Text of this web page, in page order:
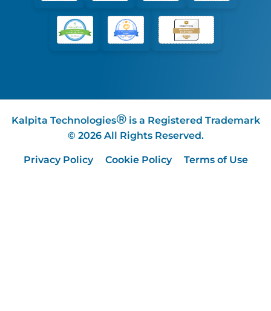
Kalpita Technologies®is a Registered Trademark
© 2026 All Rights Reserved.
Privacy Policy Cookie Policy Terms of Use